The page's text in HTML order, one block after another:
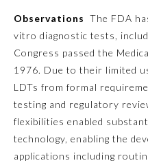
Medical Genetics and
Neurological Surgery
Nuclear Medicine
Obstetrics and Gynecology
Observations The FDA
vitro diagnostic tests,
Congress passed the
1976. Due to their limited
LDTs from formal
testing and regulatory
flexibilities enabled
technology, enabling the
applications including